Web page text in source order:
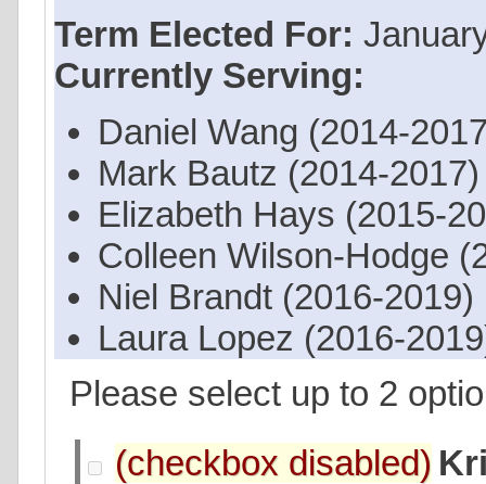
Term Elected For:
Currently Serving:
Daniel Wang (2014-
Mark Bautz (2014-2017)
Elizabeth Hays (2015-
Colleen Wilson-Hodge
Niel Brandt (2016-2019)
Laura Lopez (2016-
Please select up to 2